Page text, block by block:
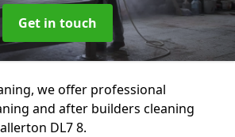
Get in touch
we offer professional
and after builders cleaning
DL7 8.